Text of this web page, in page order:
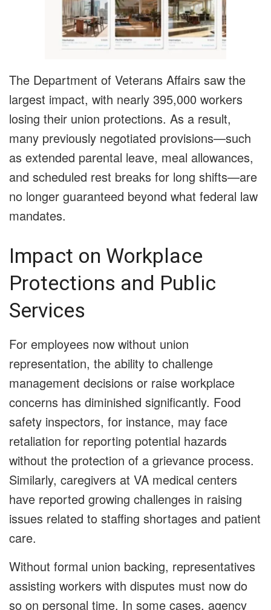
The Department of Veterans Affairs saw the
largest impact, with nearly 395,000 workers
losing their union protections. As a result,
many previously negotiated provisions—such
as extended parental leave, meal allowances,
and scheduled rest breaks for long shifts—are
no longer guaranteed beyond what federal law
mandates.
Impact on Workplace
Protections and Public
Services
For employees now without union
representation, the ability to challenge
management decisions or raise workplace
concerns has diminished significantly. Food
safety inspectors, for instance, may face
retaliation for reporting potential hazards
without the protection of a grievance process.
Similarly, caregivers at VA medical centers
have reported growing challenges in raising
issues related to staffing shortages and patient
care.
Without formal union backing, representatives
assisting workers with disputes must now do
so on personal time. In some cases, agency